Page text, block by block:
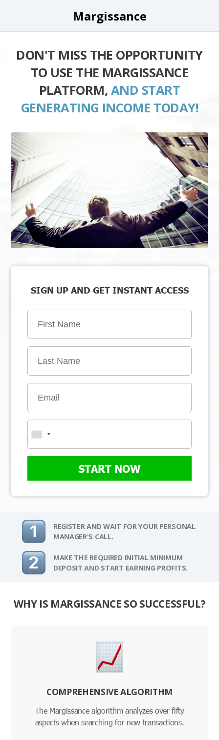
Margissance
DON'T MISS THE OPPORTUNITY
TO USE THE MARGISSANCE
PLATFORM, AND START
GENERATING INCOME TODAY!
SIGN UP AND GET INSTANT ACCESS
START NOW
REGISTER AND WAIT FOR YOUR PERSONAL
MANAGER'S CALL.
MAKE THE REQUIRED INITIAL MINIMUM
DEPOSIT AND START EARNING PROFITS.
WHY IS MARGISSANCE SO SUCCESSFUL?
COMPREHENSIVE ALGORITHM
The Margissance algorithm analyzes over fifty
aspects when searching for new transactions.